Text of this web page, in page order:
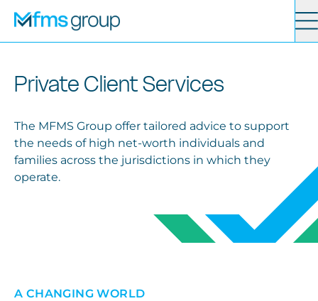
Contact Search
Services
News
Private Client Services
The MFMS Group offer tailored advice to support
the needs of high net-worth individuals and
families across the jurisdictions in which they
operate.
A CHANGING WORLD